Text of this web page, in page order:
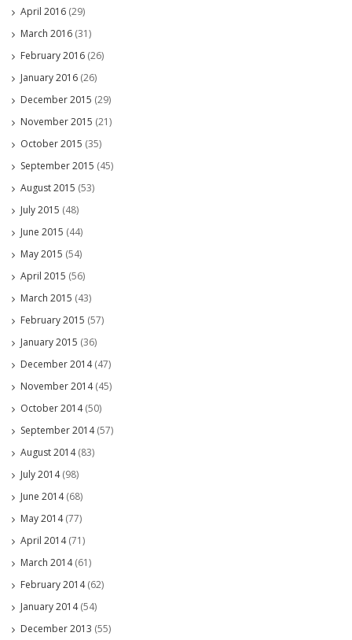
April 2016 (29)
March 2016 (31)
February 2016 (26)
January 2016 (26)
December 2015 (29)
November 2015 (21)
October 2015 (35)
September 2015 (45)
August 2015 (53)
July 2015 (48)
June 2015 (44)
May 2015 (54)
April 2015 (56)
March 2015 (43)
February 2015 (57)
January 2015 (36)
December 2014(47)
November 2014(45)
October 2014(50)
September 2014(57)
August 2014(83)
July 2014(98)
June 2014(68)
May 2014(77)
April 2014(71)
March 2014(61)
February 2014(62)
January 2014(54)
December 2013 (55)